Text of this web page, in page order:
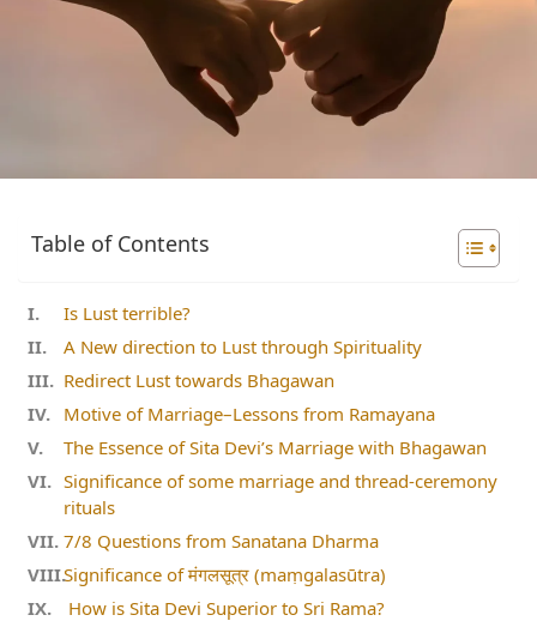
Table of Contents
Is Lust terrible?
A New direction to Lust through Spirituality
Redirect Lust towards Bhagawan
Motive of Marriage–Lessons from Ramayana
The Essence of Sita Devi’s Marriage with Bhagawan
Significance of some marriage and thread-ceremony
rituals
7/8 Questions from Sanatana Dharma
Significance of मंगलसूत्र (maṃgalasūtra)
How is Sita Devi Superior to Sri Rama?